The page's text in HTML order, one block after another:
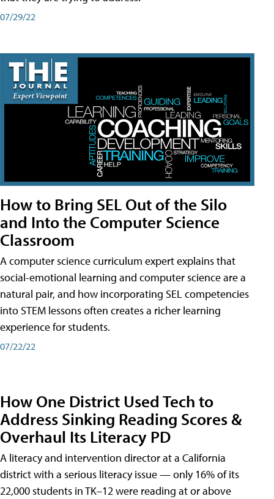
07/29/22
How to Bring SEL Out of the Silo
and Into the Computer Science
Classroom
A computer science curriculum expert explains that
social-emotional learning and computer science are a
natural pair, and how incorporating SEL competencies
into STEM lessons often creates a richer learning
experience for students.
07/22/22
How One District Used Tech to
Address Sinking Reading Scores &
Overhaul Its Literacy PD
A literacy and intervention director at a California
district with a serious literacy issue — only 16% of its
22,000 students in TK–12 were reading at or above